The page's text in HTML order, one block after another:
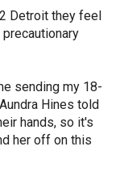
Detroit they feel
sending my 18-
Hines told
hands, so it's
her off on this